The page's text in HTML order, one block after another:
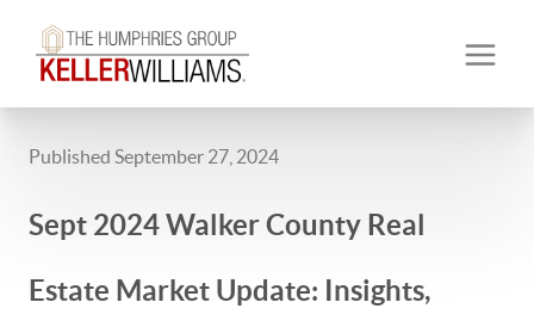
Published September 27, 2024
Sept 2024 Walker County Real
Estate Market Update: Insights,